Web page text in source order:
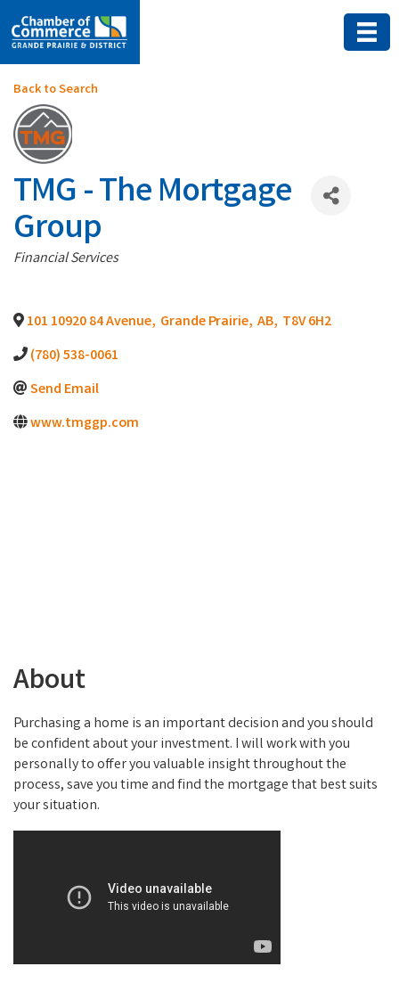
Back to Search
TMG - The Mortgage
Group
Categories
Financial Services
101 10920 84 Avenue, Grande Prairie, AB, T8V 6H2
(780) 538-0061
Send Email
www.tmggp.com
About
Purchasing a home is an important decision and you should
be confident about your investment. I will work with you
personally to offer you valuable insight throughout the
process, save you time and find the mortgage that best suits
your situation.